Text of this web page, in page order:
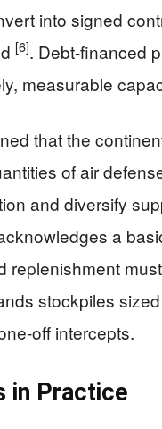
into signed
[6]. Debt-financed
measurable
that the
of air
and diversify
a
replenishment
stockpiles
intercepts.
in Practice